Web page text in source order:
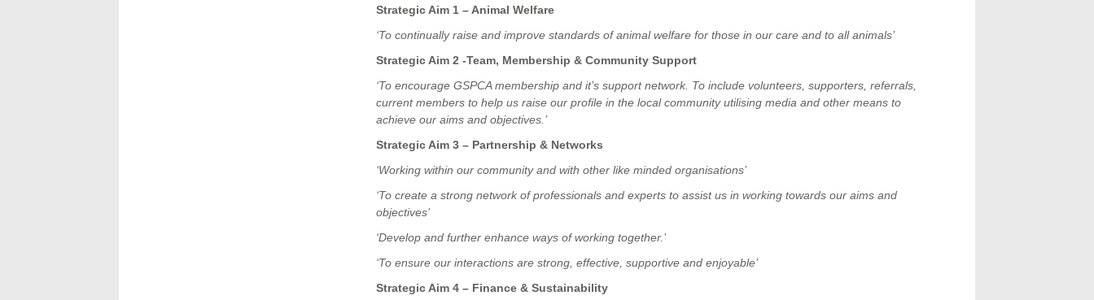
Strategic Aim 1 – Animal Welfare
‘To continually raise and improve standards of animal welfare for those in our care and to all animals’
Strategic Aim 2 -Team, Membership & Community Support
‘To encourage GSPCA membership and it’s support network. To include volunteers, supporters, referrals,
current members to help us raise our profile in the local community utilising media and other means to
achieve our aims and objectives.’
Strategic Aim 3 – Partnership & Networks
‘Working within our community and with other like minded organisations’
‘To create a strong network of professionals and experts to assist us in working towards our aims and
objectives’
‘Develop and further enhance ways of working together.’
‘To ensure our interactions are strong, effective, supportive and enjoyable’
Strategic Aim 4 – Finance & Sustainability